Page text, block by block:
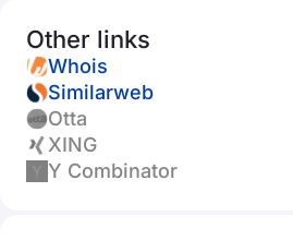
Other links
Whois
Similarweb
Otta
XING
Y Combinator